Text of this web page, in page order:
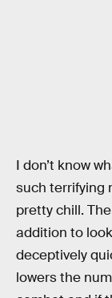
I don’t know
such terrifying
pretty chill.
addition to
deceptively
lowers the